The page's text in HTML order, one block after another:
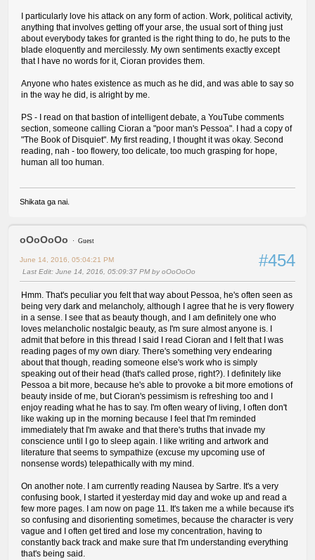
I particularly love his attack on any form of action. Work, political activity,
anything that involves getting off your arse, the usual sort of thing just
about everybody takes for granted is the right thing to do, he puts to the
blade eloquently and mercilessly. My own sentiments exactly except
that I have no words for it, Cioran provides them.
Anyone who hates existence as much as he did, and was able to say so
in the way he did, is alright by me.
PS - I read on that bastion of intelligent debate, a YouTube comments
section, someone calling Cioran a "poor man's Pessoa". I had a copy of
"The Book of Disquiet". My first reading, I thought it was okay. Second
reading, nah - too flowery, too delicate, too much grasping for hope,
human all too human.
Shikata ga nai.
oOoOoOo Guest
#454
June 14, 2016, 05:04:21 PM
Last Edit: June 14, 2016, 05:09:37 PM by oOoOoOo
Hmm. That's peculiar you felt that way about Pessoa, he's often seen as
being very dark and melancholy, although I agree that he is very flowery
in a sense. I see that as beauty though, and I am definitely one who
loves melancholic nostalgic beauty, as I'm sure almost anyone is. I
admit that before in this thread I said I read Cioran and I felt that I was
reading pages of my own diary. There's something very endearing
about that though, reading someone else's work who is simply
speaking out of their head (that's called prose, right?). I definitely like
Pessoa a bit more, because he's able to provoke a bit more emotions of
beauty inside of me, but Cioran's pessimism is refreshing too and I
enjoy reading what he has to say. I'm often weary of living, I often don't
like waking up in the morning because I feel that I'm reminded
immediately that I'm awake and that there's truths that invade my
conscience until I go to sleep again. I like writing and artwork and
literature that seems to sympathize (excuse my upcoming use of
nonsense words) telepathically with my mind.
On another note. I am currently reading Nausea by Sartre. It's a very
confusing book, I started it yesterday mid day and woke up and read a
few more pages. I am now on page 11. It's taken me a while because it's
so confusing and disorienting sometimes, because the character is very
vague and I often get tired and lose my concentration, having to
constantly back track and make sure that I'm understanding everything
that's being said.